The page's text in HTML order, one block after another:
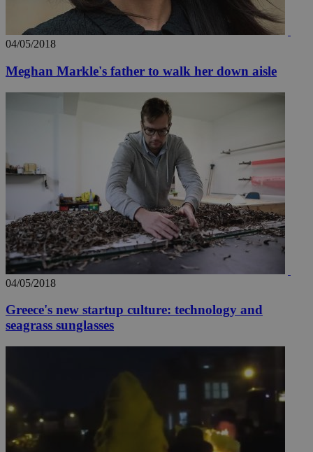
04/05/2018
Meghan Markle's father to walk her down aisle
04/05/2018
Greece's new startup culture: technology and
seagrass sunglasses